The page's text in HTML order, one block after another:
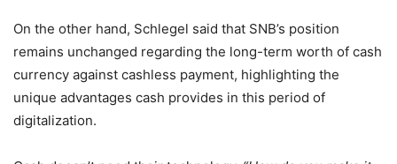
On the other hand, Schlegel said that SNB’s position
remains unchanged regarding the long-term worth of cash
currency against cashless payment, highlighting the
unique advantages cash provides in this period of
digitalization.